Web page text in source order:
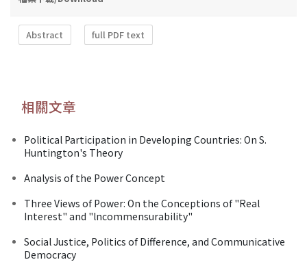
Abstract full PDF text
相關文章
Political Participation in Developing Countries: On S.
Huntington's Theory
Analysis of the Power Concept
Three Views of Power: On the Conceptions of "Real
Interest" and "lncommensurability"
Social Justice, Politics of Difference, and Communicative
Democracy